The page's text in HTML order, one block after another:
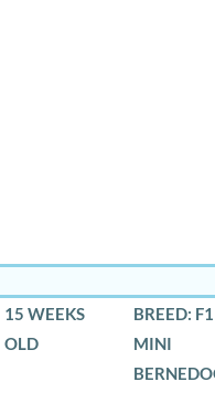
15 WEEKS
OLD
BREED:
MINI